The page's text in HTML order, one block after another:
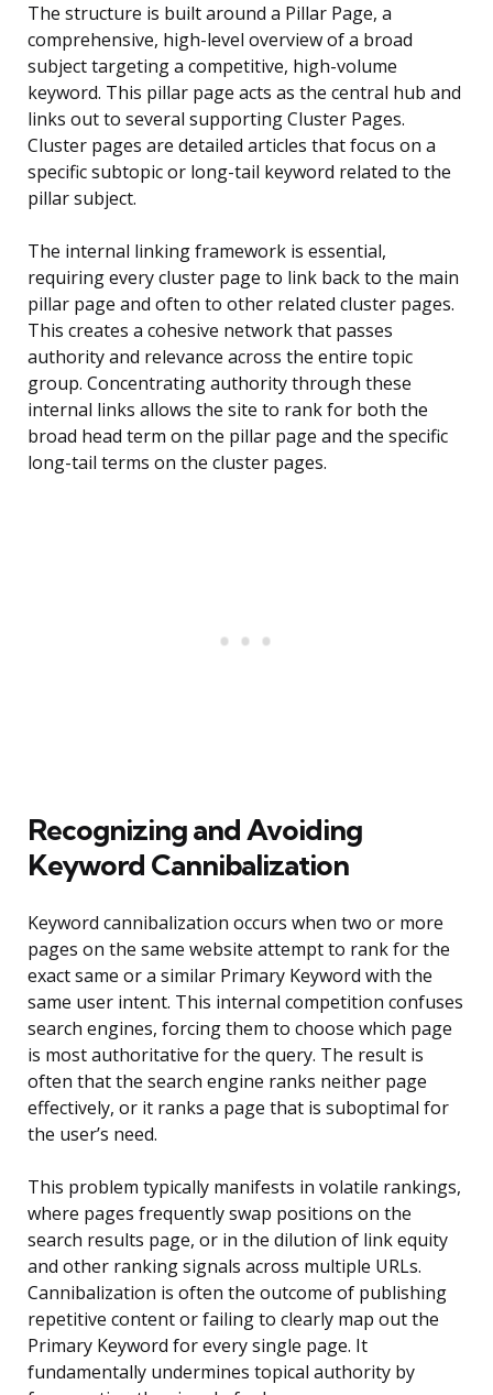
The structure is built around a Pillar Page, a
comprehensive, high-level overview of a broad
subject targeting a competitive, high-volume
keyword. This pillar page acts as the central hub and
links out to several supporting Cluster Pages.
Cluster pages are detailed articles that focus on a
specific subtopic or long-tail keyword related to the
pillar subject.
The internal linking framework is essential,
requiring every cluster page to link back to the main
pillar page and often to other related cluster pages.
This creates a cohesive network that passes
authority and relevance across the entire topic
group. Concentrating authority through these
internal links allows the site to rank for both the
broad head term on the pillar page and the specific
long-tail terms on the cluster pages.
Recognizing and Avoiding
Keyword Cannibalization
Keyword cannibalization occurs when two or more
pages on the same website attempt to rank for the
exact same or a similar Primary Keyword with the
same user intent. This internal competition confuses
search engines, forcing them to choose which page
is most authoritative for the query. The result is
often that the search engine ranks neither page
effectively, or it ranks a page that is suboptimal for
the user’s need.
This problem typically manifests in volatile rankings,
where pages frequently swap positions on the
search results page, or in the dilution of link equity
and other ranking signals across multiple URLs.
Cannibalization is often the outcome of publishing
repetitive content or failing to clearly map out the
Primary Keyword for every single page. It
fundamentally undermines topical authority by